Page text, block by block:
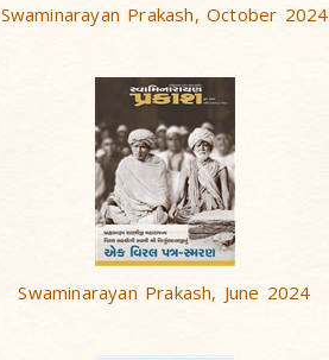
Swaminarayan Prakash, October 2024
Swaminarayan Prakash, June 2024